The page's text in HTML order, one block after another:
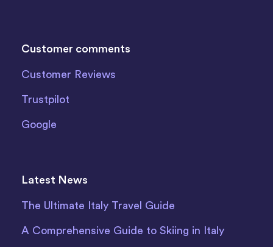
Customer comments
Customer Reviews
Trustpilot
Google
Latest News
The Ultimate Italy Travel Guide
A Comprehensive Guide to Skiing in Italy